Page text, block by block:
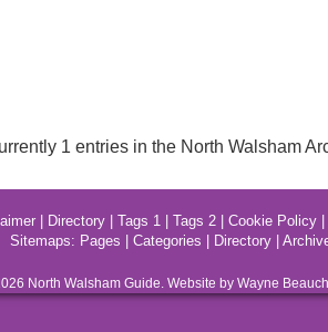
1 entries in the North Walsham
Directory Tags 1 Tags 2 Cookie Policy
Sitemaps: Pages Categories Directory
North WalshamGuide. Website by Wayne